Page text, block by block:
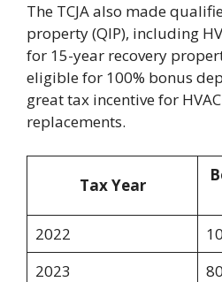
The TCJA also made
property (QIP), including
for 15-year recovery
eligible for 100% bonus
great tax incentive for
replacements.
Tax Year
2022
2023